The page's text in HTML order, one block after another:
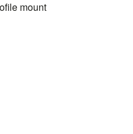
mount